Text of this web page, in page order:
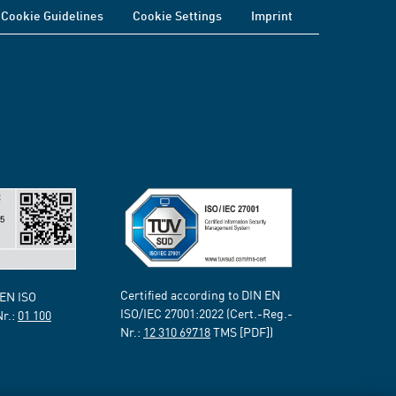
Cookie Guidelines Cookie Settings Imprint
ISO
01 100
Certified according to DIN EN
ISO/IEC 27001:2022 (Cert.-Reg.-
Nr.: 12 310 69718TMS [PDF])